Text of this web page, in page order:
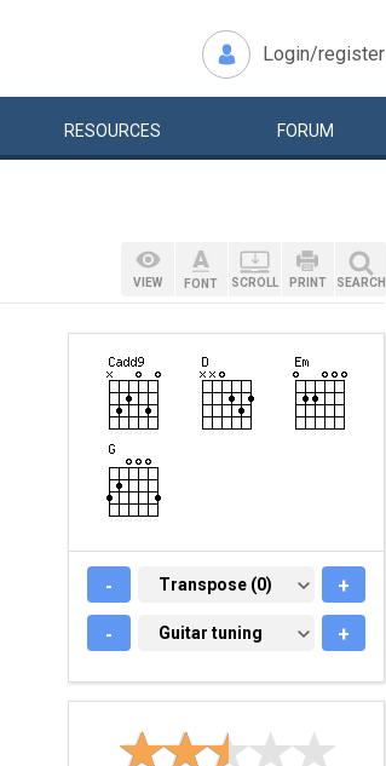
Login/register
RESOURCES FORUM
VIEW FONT SCROLL PRINT SEARCH
- TRANSPOSE (0)
Transpose (0) +
- GUITAR TUNING
Guitar tuning +